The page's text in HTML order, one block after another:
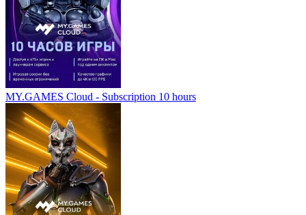
MY.GAMES Cloud - Subscription 10 hours